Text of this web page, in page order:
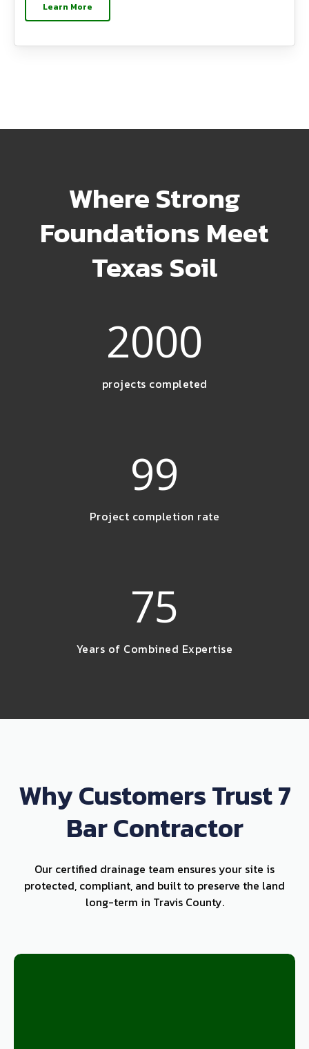
Learn More
Where Strong
Foundations Meet
Texas Soil
2000
projects completed
99
Project completion rate
75
Years of Combined Expertise
Why Customers Trust 7
Bar Contractor
Our certified drainage team ensures your site is
protected, compliant, and built to preserve the land
long-term in Travis County.